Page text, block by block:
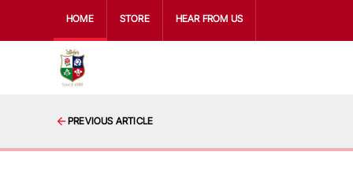
HOME STORE HEAR FROM US
PREVIOUS ARTICLE